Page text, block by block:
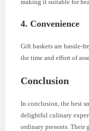
making it suitable for
4. Convenience
Gift baskets are hassle-
the time and effort of
Conclusion
In conclusion, the best
delightful culinary
ordinary presents. Their